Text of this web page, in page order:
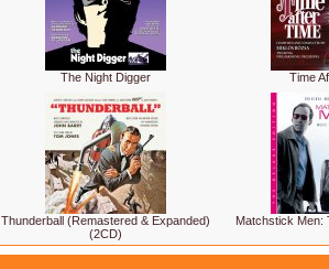
The Night Digger Time
Thunderball (Remastered & Expanded)
(2CD)
Matchstick Men: